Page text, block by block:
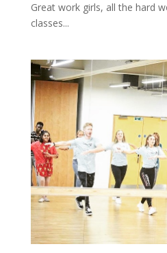
Great work girls, all the hard
classes...